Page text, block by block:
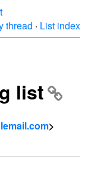
thread · List index
list
>